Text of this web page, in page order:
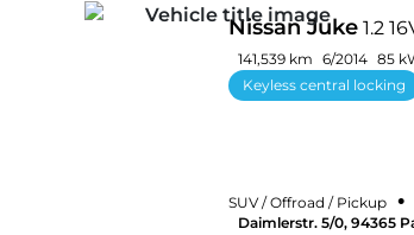
Nissan Juke 1.2
141,539 km 6/2014 85
Keyless central locking
SUV / Offroad / Pickup •
Daimlerstr. 5/0, 94365